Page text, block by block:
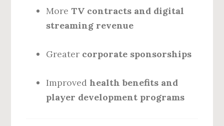
More TV contracts and digital
streaming revenue
Greater corporate sponsorships
Improved health benefits and
player development programs